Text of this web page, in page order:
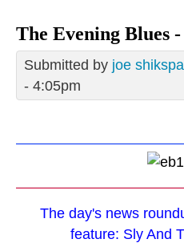
The Evening Blues
Submitted by joe
- 4:05pm
The day's news
feature: Sly And